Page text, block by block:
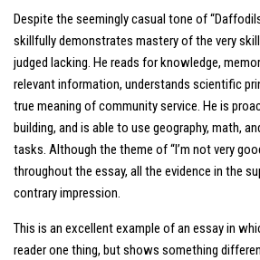
Despite the seemingly casual tone of
skillfully demonstrates mastery of the very
judged lacking. He reads for knowledge,
relevant information, understands scientific
true meaning of community service. He is
building, and is able to use geography, math,
tasks. Although the theme of “I’m not very
throughout the essay, all the evidence in the
contrary impression.
This is an excellent example of an essay in
reader one thing, but shows something